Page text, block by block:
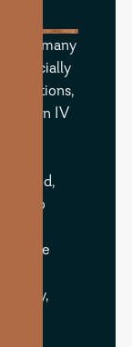
that many
an IV
mood,
to
easy,